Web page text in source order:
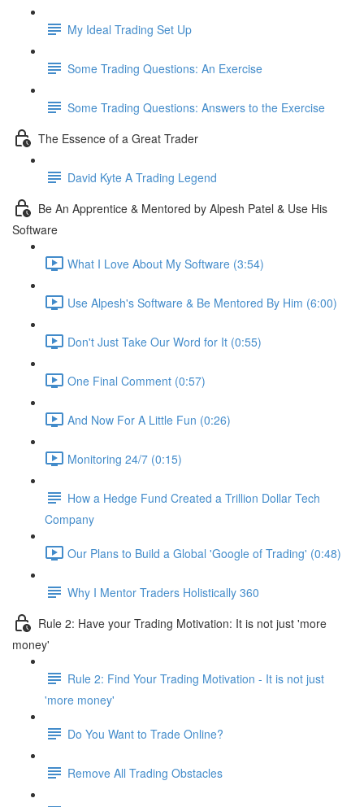
My Ideal Trading Set Up
Some Trading Questions: An Exercise
Some Trading Questions: Answers to the Exercise
The Essence of a Great Trader
David Kyte A Trading Legend
Be An Apprentice & Mentored by Alpesh Patel & Use His
Software
What I Love About My Software (3:54)
Use Alpesh's Software & Be Mentored By Him (6:00)
Don't Just Take Our Word for It (0:55)
One Final Comment (0:57)
And Now For A Little Fun (0:26)
Monitoring 24/7 (0:15)
How a Hedge Fund Created a Trillion Dollar Tech
Company
Our Plans to Build a Global 'Google of Trading' (0:48)
Why I Mentor Traders Holistically 360
Rule 2: Have your Trading Motivation: It is not just 'more
money'
Rule 2: Find Your Trading Motivation - It is not just
'more money'
Do You Want to Trade Online?
Remove All Trading Obstacles